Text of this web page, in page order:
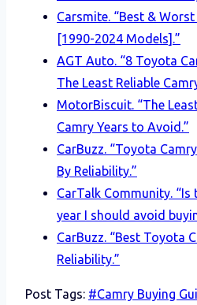
Carsmite. “Best &
[1990-2024 Models].”
AGT Auto. “8 Toyota
The Least Reliable
MotorBiscuit. “The
Camry Years to Avoid.”
CarBuzz. “Toyota
By Reliability.”
CarTalk Community. “Is
year I should avoid
CarBuzz. “Best Toyota
Reliability.”
Post Tags: #Camry Buying